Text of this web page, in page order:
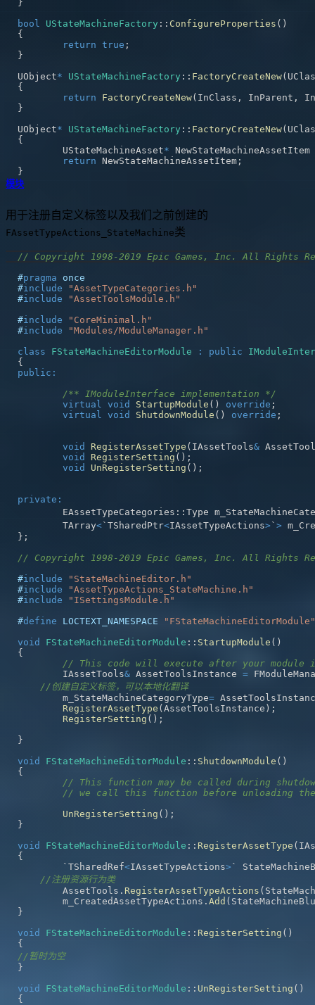
}
bool
UStateMachineFactory :: ConfigureProperties ( )
{
return true ;
}
UObject* UStateMachineFactory :: FactoryCreateNew(
{
return
FactoryCreateNew( InClass , InParent ,
}
UObject* UStateMachineFactory :: FactoryCreateNew(
{
	UStateMachineAsset
* NewStateMachineAssetItem
return NewStateMachineAssetItem ;
}
模块
用于注册自定义标签以及我们之前创建的
FAssetTypeActions_StateMachine类
// Copyright 1998-2019 Epic Games, Inc. All Rights
#pragma
once
#include
"AssetTypeCategories.h"
#include
"AssetToolsModule.h"
#include
"CoreMinimal.h"
#include
"Modules/ModuleManager.h"
class
FStateMachineEditorModule : public
{
public :
/** IModuleInterface implementation */
virtual
void StartupModule ( ) override ;
virtual
void ShutdownModule ( ) override ;
void RegisterAssetType ( IAssetTools&
void
RegisterSetting ( ) ;
void
UnRegisterSetting ( ) ;
private :
	EAssetTypeCategories
:: Type
	TArray
<`TSharedPtr<IAssetTypeActions> ` >
} ;
// Copyright 1998-2019 Epic Games, Inc. All Rights
#include
"StateMachineEditor.h"
#include
"AssetTypeActions_StateMachine.h"
#include
"ISettingsModule.h"
#define LOCTEXT_NAMESPACE
"FStateMachineEditorModule"
void
FStateMachineEditorModule :: StartupModule ( )
{
// This code will execute after your
	IAssetTools
& AssetToolsInstance =
//创建自定义标签，可以本地化翻译
	m_StateMachineCategoryType
=
RegisterAssetType ( AssetToolsInstance ) ;
RegisterSetting ( ) ;
}
void
FStateMachineEditorModule :: ShutdownModule ( )
{
// This function may be called during
// we call this function before unloading the
UnRegisterSetting ( ) ;
}
void
FStateMachineEditorModule :: RegisterAssetType (
{
	`TSharedRef
<IAssetTypeActions> `
//注册资源行为类
	AssetTools
. RegisterAssetTypeActions (
	m_CreatedAssetTypeActions
. Add (
}
void
FStateMachineEditorModule :: RegisterSetting ( )
{
//暂时为空
}
void
FStateMachineEditorModule :: UnRegisterSetting ( )
{